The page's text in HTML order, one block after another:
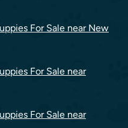
For Sale near New
For Sale near
For Sale near